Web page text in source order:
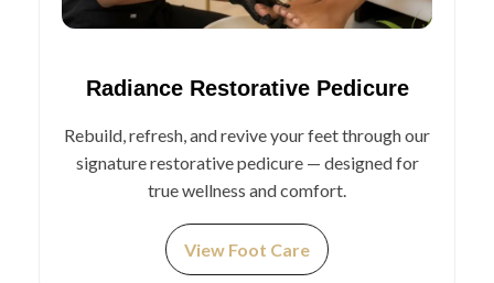
Radiance Restorative Pedicure
Rebuild, refresh, and revive your feet through our
signature restorative pedicure — designed for
true wellness and comfort.
View Foot Care